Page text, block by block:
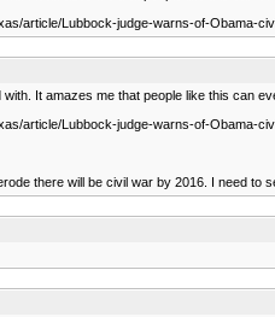
article/Lubbock-judge-warns-of-Obama-
It amazes me that people like this can
article/Lubbock-judge-warns-of-Obama-
there will be civil war by 2016. I need to